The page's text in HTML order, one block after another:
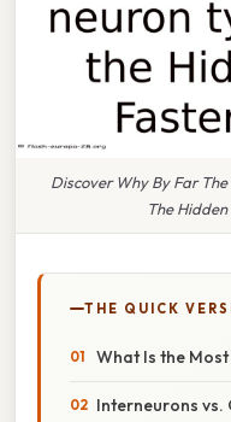
Discover Why By Far
The
THE QUICK
What Is the
Interneurons vs.